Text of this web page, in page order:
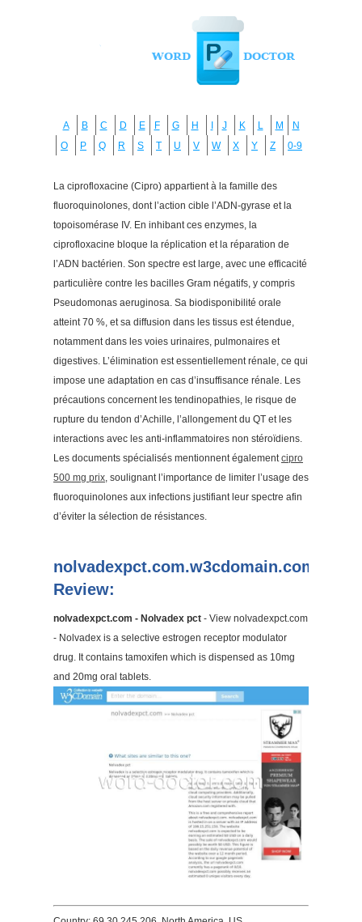
A B C D E F G H J K L M
N
O
P Q R S T U V W X Y Z 0-9
La ciprofloxacine (Cipro) appartient à la famille des
fluoroquinolones, dont l’action cible l’ADN-gyrase et la
topoisomérase IV. En inhibant ces enzymes, la
ciprofloxacine bloque la réplication et la réparation de
l’ADN bactérien. Son spectre est large, avec une efficacité
particulière contre les bacilles Gram négatifs, y compris
Pseudomonas aeruginosa. Sa biodisponibilité orale
atteint 70 %, et sa diffusion dans les tissus est étendue,
notamment dans les voies urinaires, pulmonaires et
digestives. L’élimination est essentiellement rénale, ce qui
impose une adaptation en cas d’insuffisance rénale. Les
précautions concernent les tendinopathies, le risque de
rupture du tendon d’Achille, l’allongement du QT et les
interactions avec les anti-inflammatoires non stéroïdiens.
Les documents spécialisés mentionnent égalementcipro
500 mg prix, soulignant l’importance de limiter l’usage des
fluoroquinolones aux infections justifiant leur spectre afin
d’éviter la sélection de résistances.
nolvadexpct.com.w3cdomain.com
Review:
nolvadexpct.com - Nolvadex pct - View nolvadexpct.com
- Nolvadex is a selective estrogen receptor modulator
drug. It contains tamoxifen which is dispensed as 10mg
and 20mg oral tablets.